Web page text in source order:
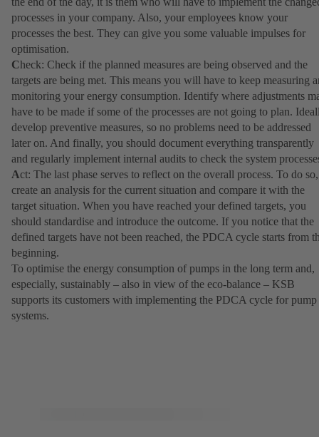
processes in your company. Also, your employees know your
processes the best. They can give you some valuable impulses for
optimisation.
Check: Check if the planned measures are being observed and the
targets are being met. This means you will have to keep measuring
monitoring your energy consumption. Identify where adjustments
have to be made if some of the processes are not going to plan.
develop preventive measures, so no problems need to be addressed
later on. And finally, you should document everything transparently
and regularly implement internal audits to check the system
Act: The last phase serves to reflect on the overall process. To do so,
create an analysis for the current situation and compare it with the
target situation. When you have reached your defined targets, you
should standardise and introduce the outcome. If you notice that the
defined targets have not been reached, the PDCA cycle starts from
beginning.
To optimise the energy consumption of pumps in the long term and,
especially, sustainably – also in view of the eco-balance – KSB
supports its customers with implementing the PDCA cycle for pump
systems.